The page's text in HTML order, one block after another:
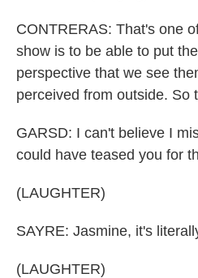
CONTRERAS: That's one
show is to be able to put
perspective that we see
perceived from outside. So
GARSD: I can't believe I
could have teased you for
(LAUGHTER)
SAYRE: Jasmine, it's
(LAUGHTER)